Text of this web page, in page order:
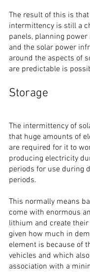
The result of this is
intermittency is still a
panels, planning
and the solar power
around the aspects of
are predictable is
Storage
The intermittency of
that huge amounts of
are required for it to
producing electricity
periods for use during
periods.
This normally means
come with enormous
lithium and create
given how much in
element is because of
vehicles and which
association with a